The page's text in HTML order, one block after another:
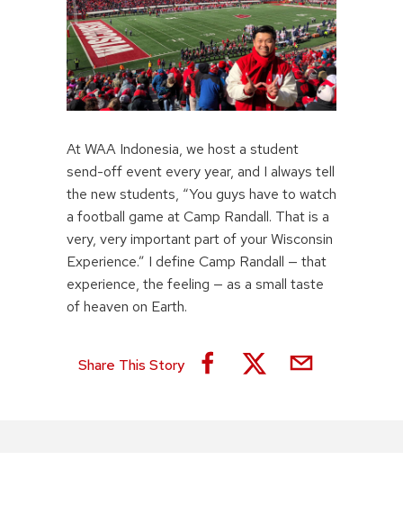
At WAA Indonesia, we host a student
send-off event every year, and I always tell
the new students, “You guys have to watch
a football game at Camp Randall. That is a
very, very important part of your Wisconsin
Experience.” I define Camp Randall — that
experience, the feeling — as a small taste
of heaven on Earth.
Share This Story